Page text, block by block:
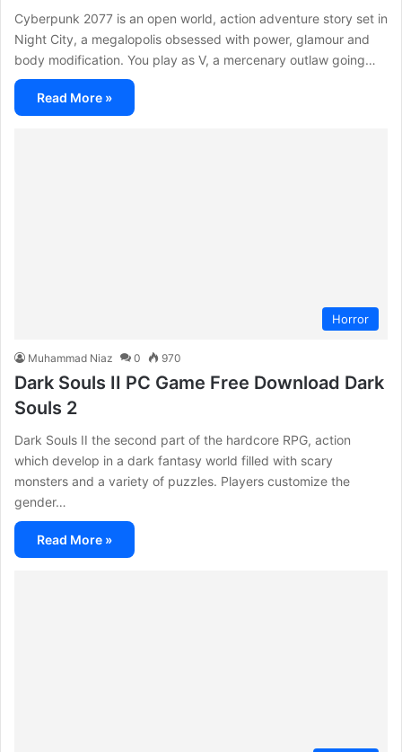
Cyberpunk 2077 is an open world, action adventure story set in
Night City, a megalopolis obsessed with power, glamour and
body modification. You play as V, a mercenary outlaw going…
Read More »
Horror
Muhammad Niaz 0 970
Dark Souls II PC Game Free Download Dark
Souls 2
Dark Souls II the second part of the hardcore RPG, action
which develop in a dark fantasy world filled with scary
monsters and a variety of puzzles. Players customize the
gender…
Read More »